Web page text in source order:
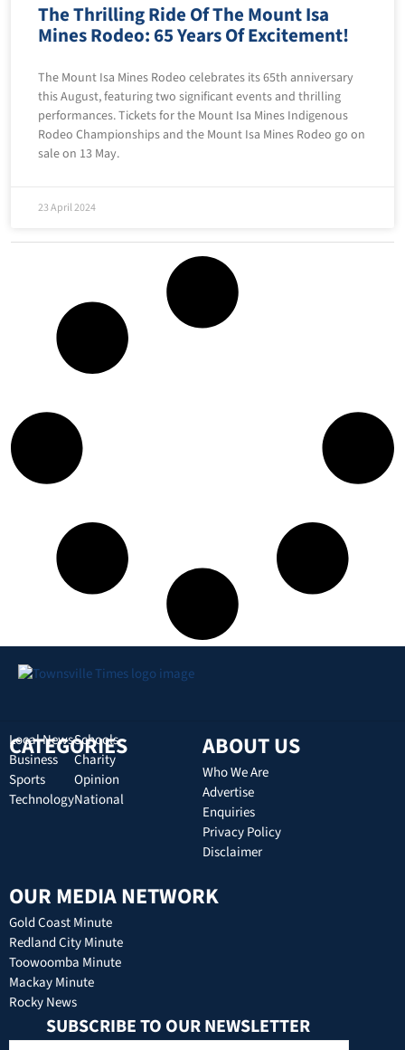
The Thrilling Ride Of The Mount Isa
Mines Rodeo: 65 Years Of Excitement!
The Mount Isa Mines Rodeo celebrates its 65th anniversary
this August, featuring two significant events and thrilling
performances. Tickets for the Mount Isa Mines Indigenous
Rodeo Championships and the Mount Isa Mines Rodeo go on
sale on 13 May.
23 April 2024
CATEGORIES
Local News
Business
Sports
Technology
Schools
Charity
Opinion
National
ABOUT US
Who We Are
Advertise
Enquiries
Privacy Policy
Disclaimer
OUR MEDIA NETWORK
Gold Coast Minute
Redland City Minute
Toowoomba Minute
Mackay Minute
Rocky News
SUBSCRIBE TO OUR NEWSLETTER